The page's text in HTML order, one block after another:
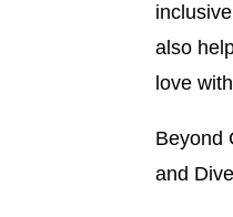
also
love
Beyond
and